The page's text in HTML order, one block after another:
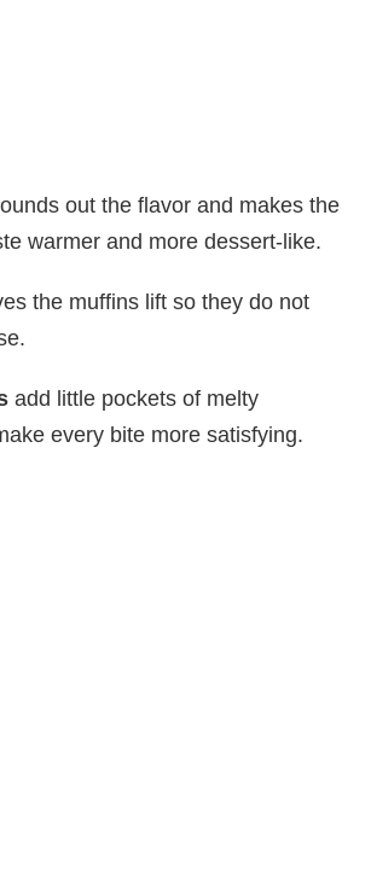
out the flavor and makes the
warmer and more dessert-like.
the muffins lift so they do not
add little pockets of melty
every bite more satisfying.